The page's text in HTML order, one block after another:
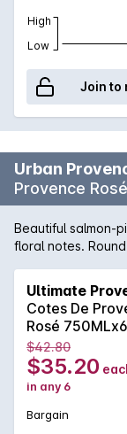
High
Low
Join to
Urban
Provence Rosé
Beautiful salmon-
floral notes.
an agreeably
Ultimate
Cotes De
Rosé
$42.80
$35.20
in any 6
Bargain